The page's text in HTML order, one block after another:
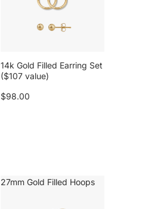
14k Gold Filled Earring Set
($107 value)
$98.00
27mm Gold Filled Hoops